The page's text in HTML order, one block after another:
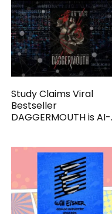
Study Claims Viral
Bestseller
DAGGERMOUTH is AI-